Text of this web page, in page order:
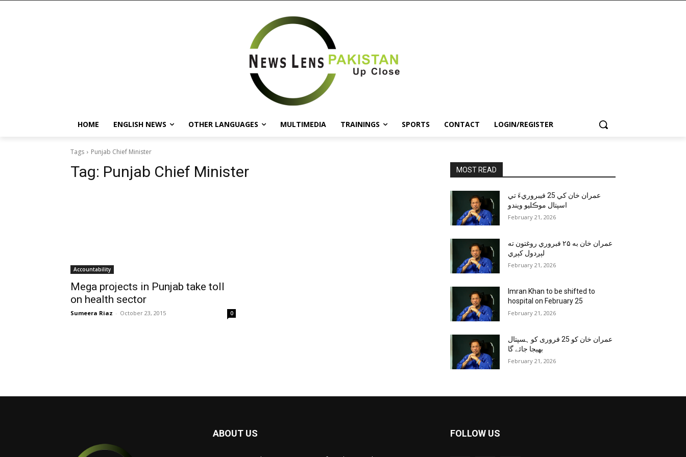
HOME ENGLISH NEWS OTHER LANGUAGES MULTIMEDIA TRAININGS SPORTS CONTACT LOGIN/REGISTER
Tags Punjab Chief Minister
Tag: Punjab Chief Minister
Accountability
Mega projects in Punjab take toll
on health sector
Sumeera Riaz - October 23, 2015 0
MOST READ
عمران خان کي 25 فيبروريءَ تي
اسپتال موڪليو ويندو
February 21, 2026
عمران خان به ۲۵ فبروري روغتون ته
لېږدول کېږي
February 21, 2026
Imran Khan to be shifted to
hospital on February 25
February 21, 2026
عمران خان کو 25 فروری کو ہسپتال
بھیجا جائے گا
February 21, 2026
ABOUT US FOLLOW US